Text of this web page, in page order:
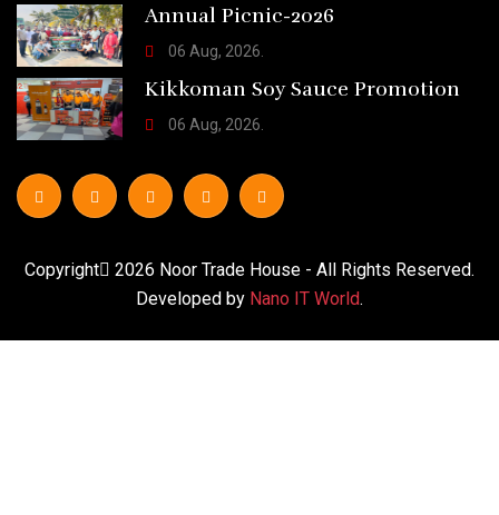
Annual Picnic-2026
06 Aug, 2026.
Kikkoman Soy Sauce Promotion
06 Aug, 2026.
Copyright 2026 Noor Trade House - All Rights Reserved.
Developed by Nano IT World.